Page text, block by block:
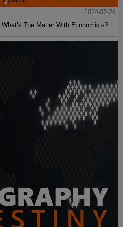
2024-07-24
What’s The Matter With Economists?